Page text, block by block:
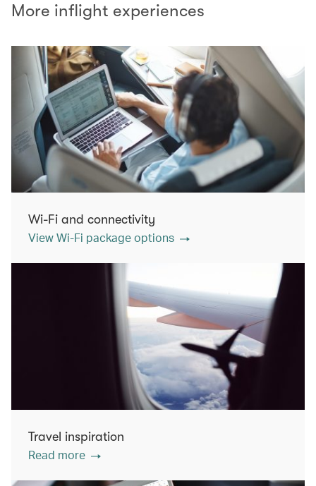
More inflight experiences
Wi-Fi and connectivity
View Wi-Fi package options
Travel inspiration
Read more